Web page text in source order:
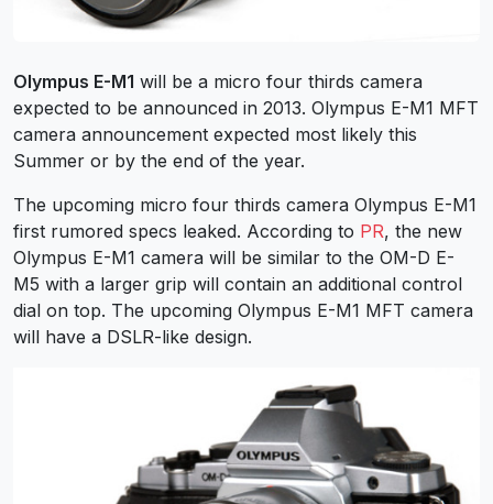
Olympus E-M1 will be a micro four thirds camera
expected to be announced in 2013. Olympus E-M1 MFT
camera announcement expected most likely this
Summer or by the end of the year.
The upcoming micro four thirds camera Olympus E-M1
first rumored specs leaked. According to PR, the new
Olympus E-M1 camera will be similar to the OM-D E-
M5 with a larger grip will contain an additional control
dial on top. The upcoming Olympus E-M1 MFT camera
will have a DSLR-like design.